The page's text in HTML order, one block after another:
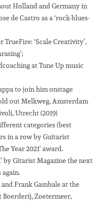
Holland and Germany in
de Castro as a ‘rock-blues-
‘Scale Creativity’,
at Tune Up music
to join him onstage
out Melkweg, Amsterdam
Utrecht (2019)
categories (best
in a row by Guitarist
Year 2021’ award.
by Gitarist Magazine the next
Frank Gambale at the
Boerderij, Zoetermeer,